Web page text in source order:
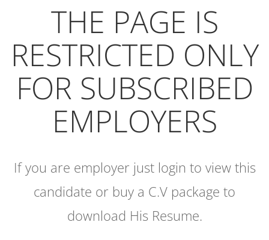
THE PAGE IS
RESTRICTED ONLY
FOR SUBSCRIBED
EMPLOYERS
If you are employer just login to view this
candidate or buy a C.V package to
download His Resume.